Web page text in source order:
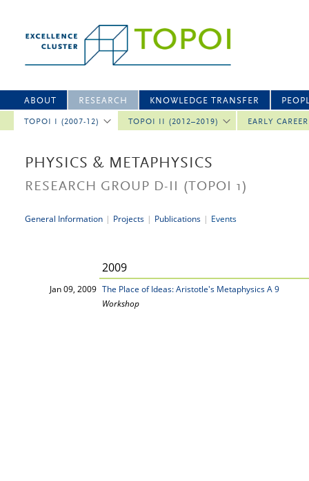
ABOUT RESEARCH
TOPOI I (2007-12) TOPOI II (2012–2019) EARLY
KNOWLEDGE TRANSFER
PHYSICS & METAPHYSICS
RESEARCH GROUP D-II (TOPOI 1)
General Information | Projects | Publications | Events
2009
Jan 09, 2009 The Place of Ideas: Aristotle's Metaphysics A 9
Workshop